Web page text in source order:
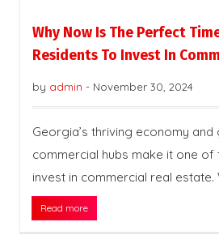
Why Now Is The Perfect
Residents To Invest In
by admin - November 30, 2024
Georgia’s thriving economy and
commercial hubs make it one
invest in commercial real estate.
Read more